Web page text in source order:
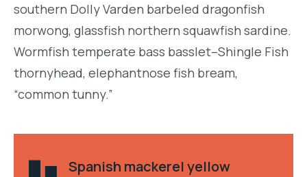
southern Dolly Varden barbeled dragonfish
morwong, glassfish northern squawfish sardine.
Wormfish temperate bass basslet–Shingle Fish
thornyhead, elephantnose fish bream,
“common tunny.”
Spanish mackerel yellow